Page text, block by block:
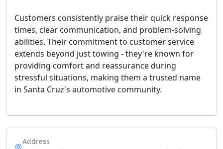
Customers consistently praise their quick response
times, clear communication, and problem-solving
abilities. Their commitment to customer service
extends beyond just towing - they're known for
providing comfort and reassurance during
stressful situations, making them a trusted name
in Santa Cruz's automotive community.
Address